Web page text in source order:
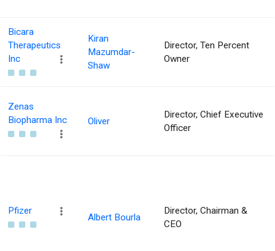
Bicara
Therapeutics
Inc
Kiran
Mazumdar-
Shaw
Director, Ten Percent
Owner
Zenas
Biopharma Inc
Oliver
Director, Chief Executive
Officer
Pfizer
Albert Bourla
Director, Chairman &
CEO